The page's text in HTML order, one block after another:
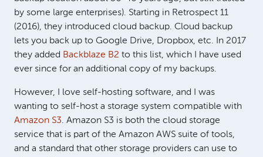
by some large enterprises). Starting in Retrospect 11
(2016), they introduced cloud backup. Cloud backup
lets you back up to Google Drive, Dropbox, etc. In 2017
they added Backblaze B2 to this list, which I have used
ever since for an additional copy of my backups.
However, I love self-hosting software, and I was
wanting to self-host a storage system compatible with
Amazon S3. Amazon S3 is both the cloud storage
service that is part of the Amazon AWS suite of tools,
and a standard that other storage providers can use to